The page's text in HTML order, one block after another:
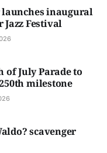
inaugural
Jazz Festival
of July Parade to
milestone
scavenger